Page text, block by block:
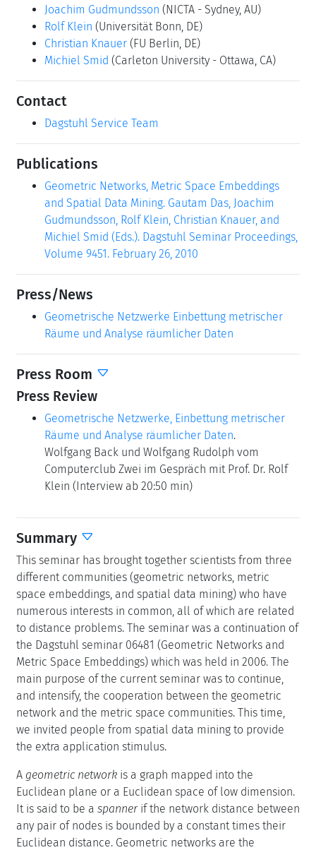
Joachim Gudmundsson (NICTA - Sydney, AU)
Rolf Klein (Universität Bonn, DE)
Christian Knauer (FU Berlin, DE)
Michiel Smid (Carleton University - Ottawa, CA)
Contact
Dagstuhl Service Team
Publications
Geometric Networks, Metric Space Embeddings
and Spatial Data Mining. Gautam Das, Joachim
Gudmundsson, Rolf Klein, Christian Knauer, and
Michiel Smid (Eds.). Dagstuhl Seminar Proceedings,
Volume 9451. February 26, 2010
Press/News
Geometrische Netzwerke Einbettung metrischer
Räume und Analyse räumlicher Daten
Press Room
Press Review
Geometrische Netzwerke, Einbettung metrischer
Räume und Analyse räumlicher Daten.
Wolfgang Back und Wolfgang Rudolph vom
Computerclub Zwei im Gespräch mit Prof. Dr. Rolf
Klein (Interview ab 20:50 min)
Summary
This seminar has brought together scientists from three
different communities (geometric networks, metric
space embeddings, and spatial data mining) who have
numerous interests in common, all of which are related
to distance problems. The seminar was a continuation of
the Dagstuhl seminar 06481 (Geometric Networks and
Metric Space Embeddings) which was held in 2006. The
main purpose of the current seminar was to continue,
and intensify, the cooperation between the geometric
network and the metric space communities. This time,
we invited people from spatial data mining to provide
the extra application stimulus.
A geometric network is a graph mapped into the
Euclidean plane or a Euclidean space of low dimension.
It is said to be a spannerif the network distance between
any pair of nodes is bounded by a constant times their
Euclidean distance. Geometric networks are the